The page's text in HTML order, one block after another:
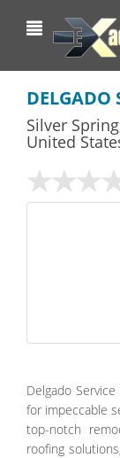
DELGADO
Silver Spring
United
Delgado
for impeccable
top-notch
roofing